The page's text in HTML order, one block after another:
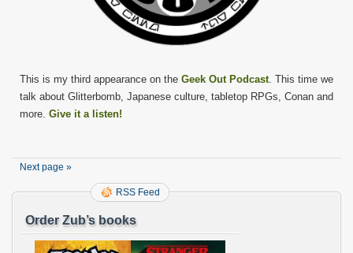
This is my third appearance on the Geek Out Podcast . This time we
talk about Glitterbomb, Japanese culture, tabletop RPGs, Conan and
more. Give it a listen!
Next page »
RSS Feed
Order Zub’s books